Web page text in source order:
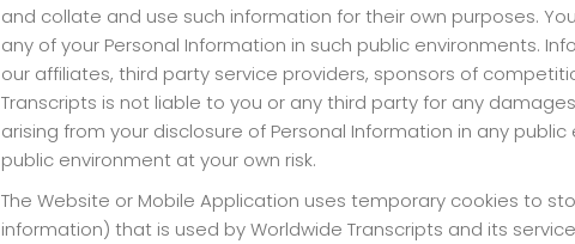
and collate and use such information for their own purposes.
any of your Personal Information in such public environments.
our affiliates, third party service providers, sponsors of
Transcripts is not liable to you or any third party for any
arising from your disclosure of Personal Information in any
public environment at your own risk.
The Website or Mobile Application uses temporary cookies to
information) that is used by Worldwide Transcripts and its